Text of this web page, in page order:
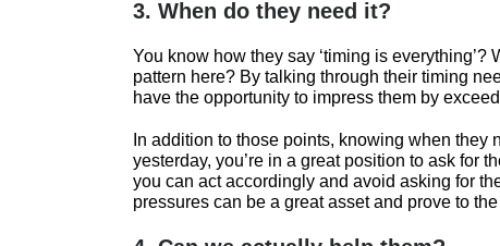
3. When do they need it?
You know how they say ‘timing is everything’?
pattern here? By talking through their timing
have the opportunity to impress them by
In addition to those points, knowing when
yesterday, you’re in a great position to ask for
you can act accordingly and avoid asking for
pressures can be a great asset and prove to